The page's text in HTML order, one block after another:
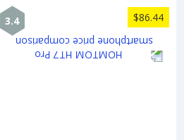
3.4 $86.44